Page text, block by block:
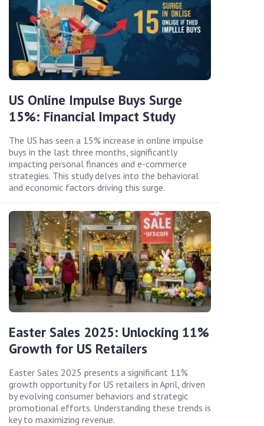
US Online Impulse Buys Surge
15%: Financial Impact Study
The US has seen a 15% increase in online impulse
buys in the last three months, significantly
impacting personal finances and e-commerce
strategies. This study delves into the behavioral
and economic factors driving this surge.
Easter Sales 2025: Unlocking 11%
Growth for US Retailers
Easter Sales 2025 presents a significant 11%
growth opportunity for US retailers in April, driven
by evolving consumer behaviors and strategic
promotional efforts. Understanding these trends is
key to maximizing revenue.